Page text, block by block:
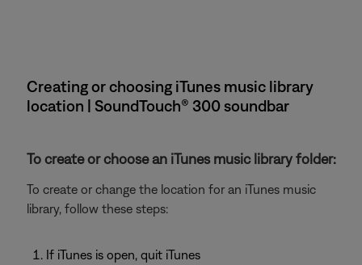
Creating or choosing iTunes music library
location | SoundTouch® 300 soundbar
To create or choose an iTunes music library folder:
To create or change the location for an iTunes music
library, follow these steps:
If iTunes is open, quit iTunes